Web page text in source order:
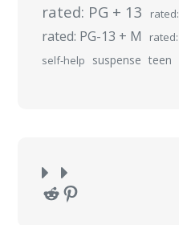
rated: PG + 13
rated: PG-13 + M
self-help suspense teen
RedditPinterest